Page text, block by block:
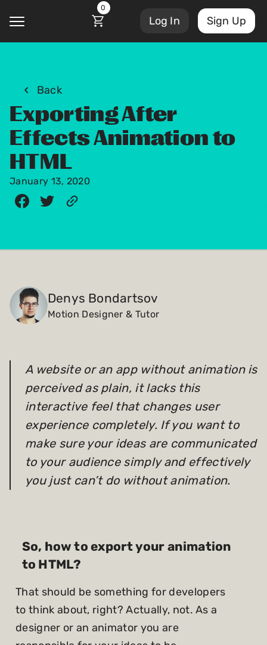
0
Log In Sign Up
Back
Exporting After
Effects Animation to
HTML
January 13, 2020
Denys Bondartsov
Motion Designer & Tutor
A website or an app without animation is
perceived as plain, it lacks this
interactive feel that changes user
experience completely. If you want to
make sure your ideas are communicated
to your audience simply and effectively
you just can’t do without animation.
So, how to export your animation
to HTML?
That should be something for developers
to think about, right? Actually, not. As a
designer or an animator you are
Courses
Account Settings
My Library
My Scripts
Orders/Invoices
Become an Author
Sign Out